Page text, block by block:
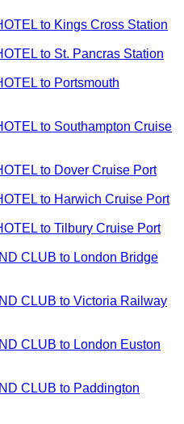
to Kings Cross Station
to St. Pancras Station
to Portsmouth
to Southampton Cruise
to Dover Cruise Port
to Harwich Cruise Port
to Tilbury Cruise Port
CLUB to London Bridge
CLUB to Victoria Railway
CLUB to London Euston
CLUB to Paddington